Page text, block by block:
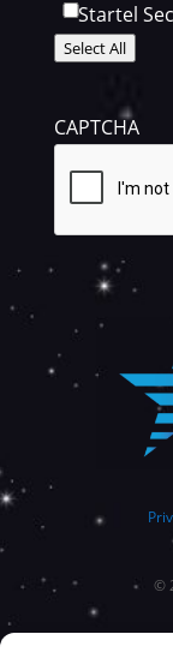
Startel
Select All
CAPTCHA
©